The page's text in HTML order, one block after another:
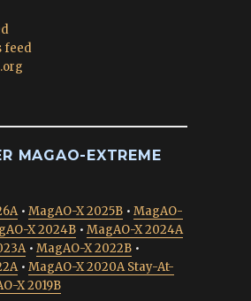
feed
MAGAO-EXTREME
• MagAO-X 2025B • MagAO-
X 2024B • MagAO-X 2024A
• MagAO-X 2022B •
• MagAO-X 2020A Stay-At-
X 2019B